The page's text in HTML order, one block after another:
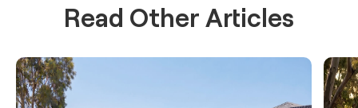
Read Other Articles